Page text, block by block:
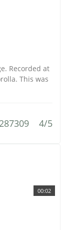
Recorded at
This was
287309 4/5
00:02